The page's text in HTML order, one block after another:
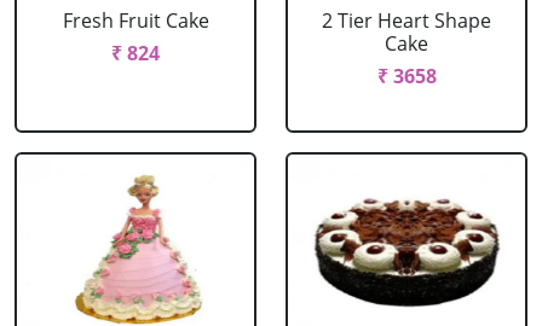
Fresh Fruit Cake
₹ 824
2 Tier Heart Shape
Cake
₹ 3658